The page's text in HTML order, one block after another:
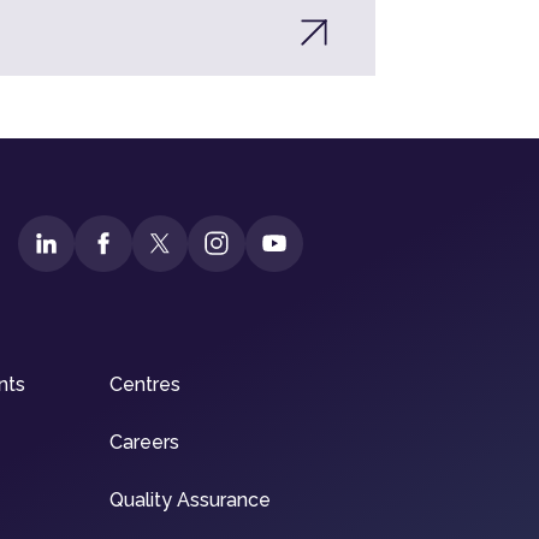
Centres
Careers
Quality Assurance